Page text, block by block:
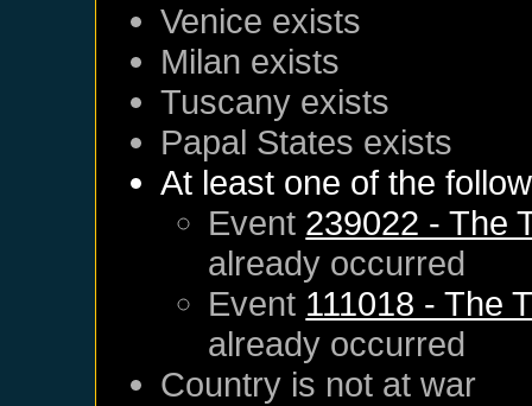
Venice exists
Milan exists
Tuscany exists
Papal States exists
At least one of the
Event 239022 - The
already occurred
Event 111018 - The
already occurred
Country is not at war